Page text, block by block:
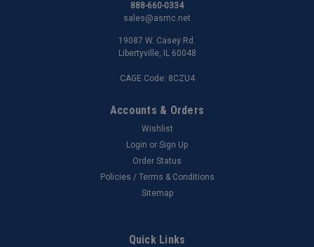
888-660-0334
sales@asmc.net
19087 W. Casey Rd.
Libertyville, IL 60048
CAGE Code: 8CZU4
Accounts & Orders
Wishlist
Login or Sign Up
Order Status
Policies / Terms & Conditions
Sitemap
Quick Links